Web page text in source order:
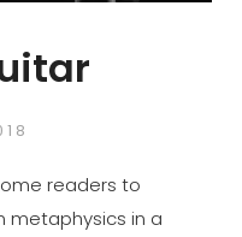
readers to
metaphysics in a